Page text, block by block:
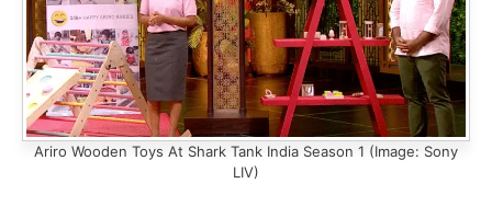
Ariro Wooden Toys At Shark Tank India Season 1 (Image: Sony
LIV)